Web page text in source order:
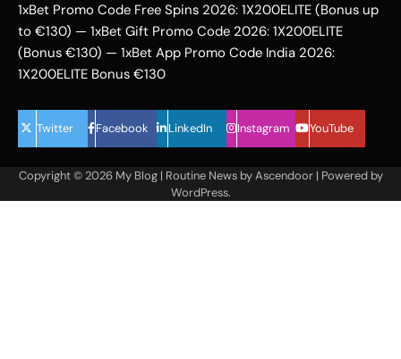
1xBet Promo Code Free Spins 2026: 1X200ELITE (Bonus up
to €130) — 1xBet Gift Promo Code 2026: 1X200ELITE
(Bonus €130) — 1xBet App Promo Code India 2026:
1X200ELITE Bonus €130
Twitter Facebook LinkedIn Instagram YouTube
Copyright © 2026 My Blog| Routine News byAscendoor| Powered by
WordPress.